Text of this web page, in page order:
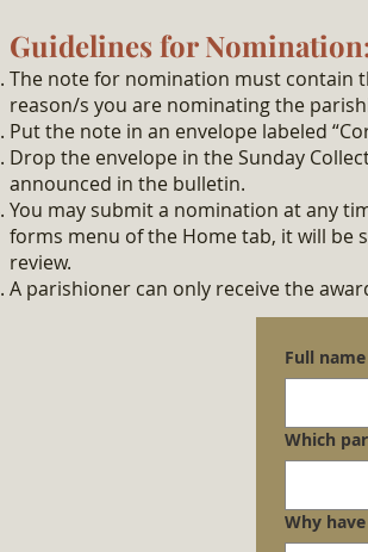
Guidelines for
The note for nomination must contain
reason/s you are nominating the
Put the note in an envelope labeled
Drop the envelope in the Sunday
announced in the bulletin.
You may submit a nomination at any
forms menu of the Home tab, it will be
review.
A parishioner can only receive the
Full
Which
Why